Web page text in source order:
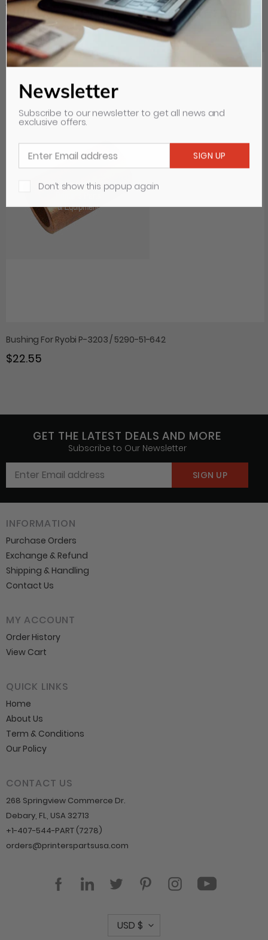
Your Recently Viewed Items
Clear all
Bushing For Ryobi P-3203 / 5290-51-642
$22.55
GET THE LATEST DEALS AND MORE
Subscribe to Our Newsletter
INFORMATION
Purchase Orders
Exchange & Refund
Shipping & Handling
Contact Us
MY ACCOUNT
Order History
View Cart
QUICK LINKS
Home
About Us
Term & Conditions
Our Policy
CONTACT US
268 Springview Commerce Dr.
Debary, FL, USA 32713
+1-407-544-PART (7278)
orders@printerspartsusa.com
FacebookLinkedInTwitter PinterestInstagramYouTube
CUSD $
Newsletter
Subscribe to our newsletter to get all news and
exclusive offers.
Don’t show this popup again